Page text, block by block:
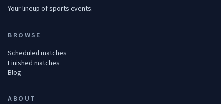
Your lineup of sports events.
BROWSE
Scheduled matches
Finished matches
Blog
ABOUT